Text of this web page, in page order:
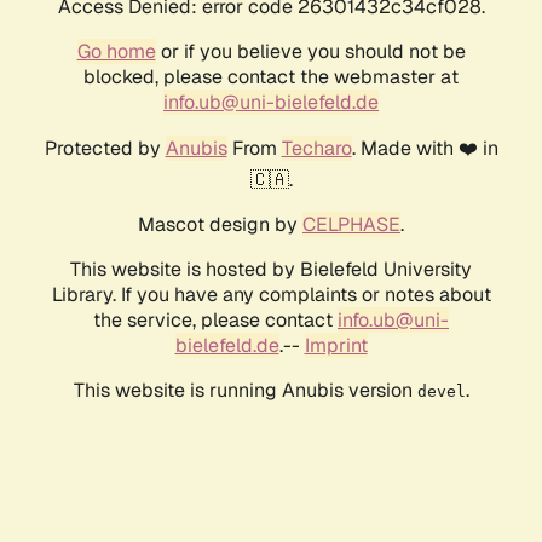
Access Denied: error code 26301432c34cf028.
Go homeor if you believe you should not be
blocked, please contact the webmaster at
info.ub@uni-bielefeld.de
Protected by AnubisFrom Techaro. Made with ❤️ in
🇨🇦.
Mascot design by CELPHASE.
This website is hosted by Bielefeld University
Library. If you have any complaints or notes about
the service, please contact info.ub@uni-
bielefeld.de.-- Imprint
This website is running Anubis version devel .